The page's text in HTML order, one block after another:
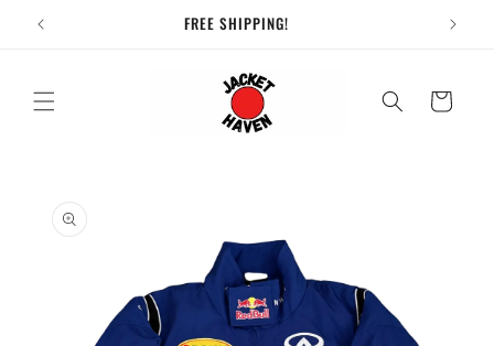
Skip to
content
FREE SHIPPING!
Cart
information